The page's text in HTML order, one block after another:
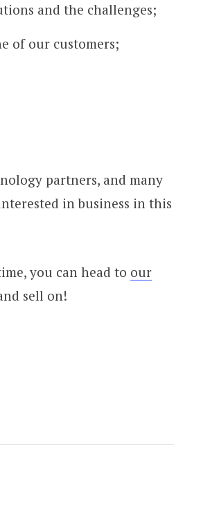
and the challenges;
of our customers;
partners, and many
in business in this
you can head to our
sell on!